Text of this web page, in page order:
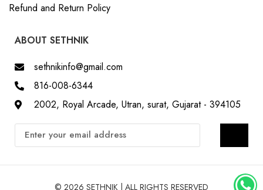
Refund and Return Policy
ABOUT SETHNIK
sethnikinfo@gmail.com
816-008-6344
2002, Royal Arcade, Utran, surat, Gujarat - 394105
© 2026 SETHNIK | ALL RIGHTS RESERVED